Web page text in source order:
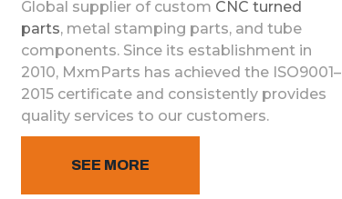
Global supplierofcustom CNC turned
parts,metal stamping parts,and tube
components.Sinceits establishmentin
2010,MxmParts has achieved theISO9001–
2015certificateand consistentlyprovides
qualityservices to ourcustomers.
SEE MORE